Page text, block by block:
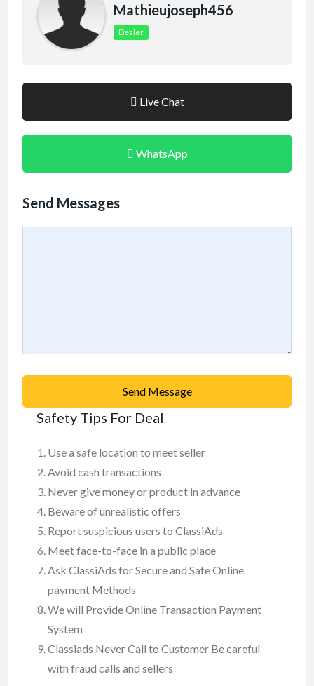
Mathieujoseph456
Dealer
Live Chat
WhatsApp
Send Messages
Send Message
Safety Tips For Deal
Use a safe location to meet seller
Avoid cash transactions
Never give money or product in advance
Beware of unrealistic offers
Report suspicious users to ClassiAds
Meet face-to-face in a public place
Ask ClassiAds for Secure and Safe Online
payment Methods
We will Provide Online Transaction Payment
System
Classiads Never Call to Customer Be careful
with fraud calls and sellers